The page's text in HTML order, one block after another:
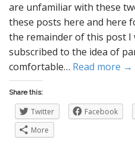
are unfamiliar with these
these posts here and here
the remainder of this post I
subscribed to the idea of
comfortable… Read more →
Share this:
Twitter Facebook
More